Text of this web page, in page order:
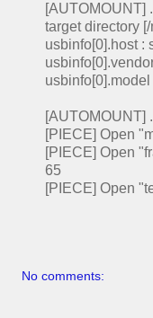
[AUTOMOUNT]
target directory
usbinfo[0].host :
[AUTOMOUNT]
[PIECE] Open
[PIECE] Open
65
[PIECE] Open
No comments: